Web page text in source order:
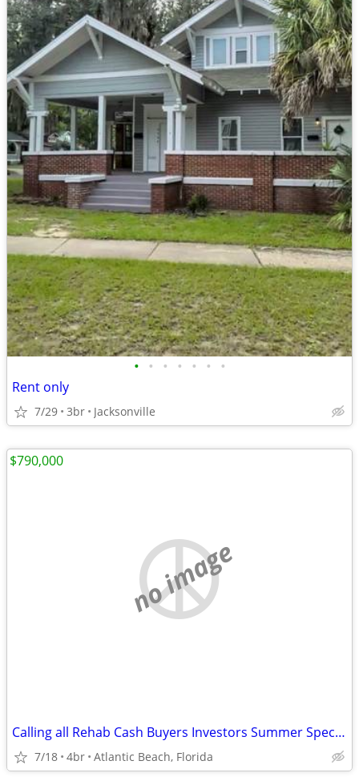
• • • • • • •
Rent only
7/29 3br Jacksonville
no image
Calling all Rehab Cash Buyers Investors Summer Special $79,000
7/18 4br Atlantic Beach, Florida
$790,000